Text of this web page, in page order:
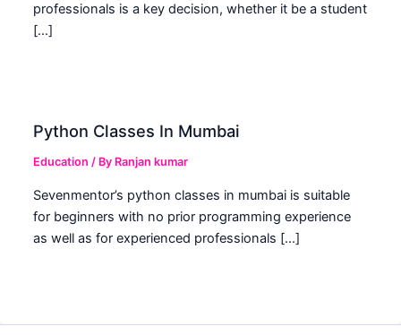
professionals is a key decision, whether it be a student
[…]
Python Classes In Mumbai
Education / By Ranjan kumar
Sevenmentor’s python classes in mumbai is suitable
for beginners with no prior programming experience
as well as for experienced professionals […]